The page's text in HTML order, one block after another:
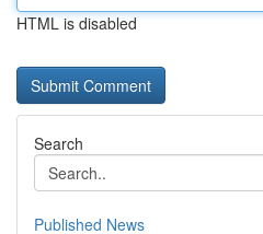
HTML is disabled
Search
Published News